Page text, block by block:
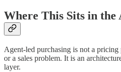
Where This Sits in
Agent-led purchasing is not a
or a sales problem. It is an
layer.